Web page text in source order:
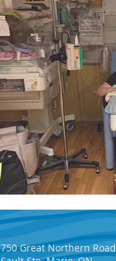
750 Great Northern Road